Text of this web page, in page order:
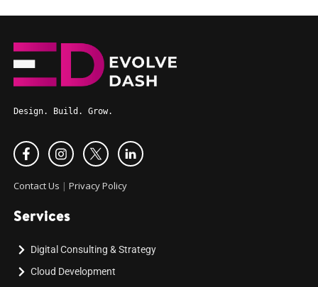
Design. Build. Grow.
Contact Us | Privacy Policy
Services
Digital Consulting & Strategy
Cloud Development